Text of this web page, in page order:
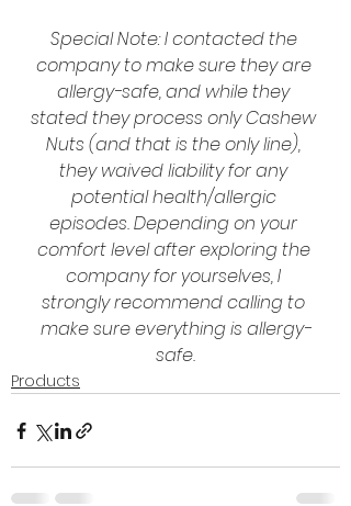
Special Note: I contacted the
company to make sure they are
allergy-safe, and while they
stated they process only Cashew
Nuts (and that is the only line),
they waived liability for any
potential health/allergic
episodes. Depending on your
comfort level after exploring the
company for yourselves, I
strongly recommend calling to
make sure everything is allergy-
safe.
Products